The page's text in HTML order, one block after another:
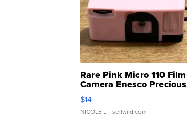
Rare Pink Micro 110 Film
Camera Enesco Precious
Moments TD4
$14
NICOLE L. | sellwild.com